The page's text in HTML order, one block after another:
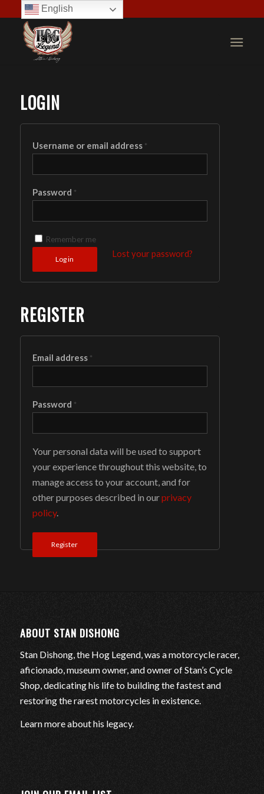
LOGIN
Username or email address *
Password *
Remember me
Log in
Lost your password?
REGISTER
Email address *
Password *
Your personal data will be used to support
your experience throughout this website, to
manage access to your account, and for
other purposes described in ourprivacy
policy.
Register
ABOUT STAN DISHONG
Stan Dishong, the Hog Legend, was a motorcycle racer,
aficionado, museum owner, and owner of Stan’s Cycle
Shop, dedicating his life to building the fastest and
restoring the rarest motorcycles in existence.
Learn more about his legacy.
English